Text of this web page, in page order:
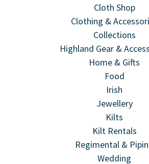
Cloth Shop
Clothing &
Collections
Highland Gear &
Home & Gifts
Food
Irish
Jewellery
Kilts
Kilt Rentals
Regimental &
Wedding